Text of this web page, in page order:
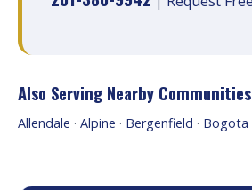
Also Serving Nearby Communities
Allendale · Alpine · Bergenfield · Bogota